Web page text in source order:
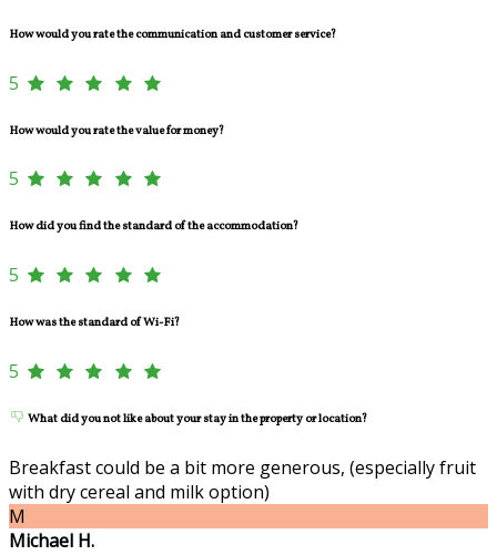
How would you rate the communication and customer service?
5
How would you rate the value for money?
5
How did you find the standard of the accommodation?
5
How was the standard of Wi-Fi?
5
What did you not like about your stay in the property or location?
Breakfast could be a bit more generous, (especially fruit
with dry cereal and milk option)
M
Michael H.